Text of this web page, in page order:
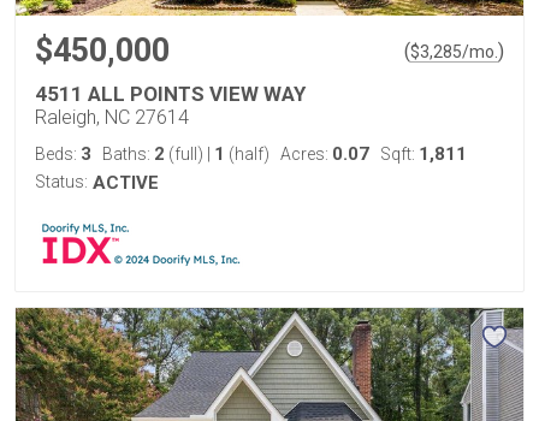
$450,000 ($3,285/mo. )
4511 ALL POINTS VIEW WAY
Raleigh, NC 27614
Beds: 3 Baths: 2 (full) 1 (half) Acres: 0.07 Sqft: 1,811
Status: ACTIVE